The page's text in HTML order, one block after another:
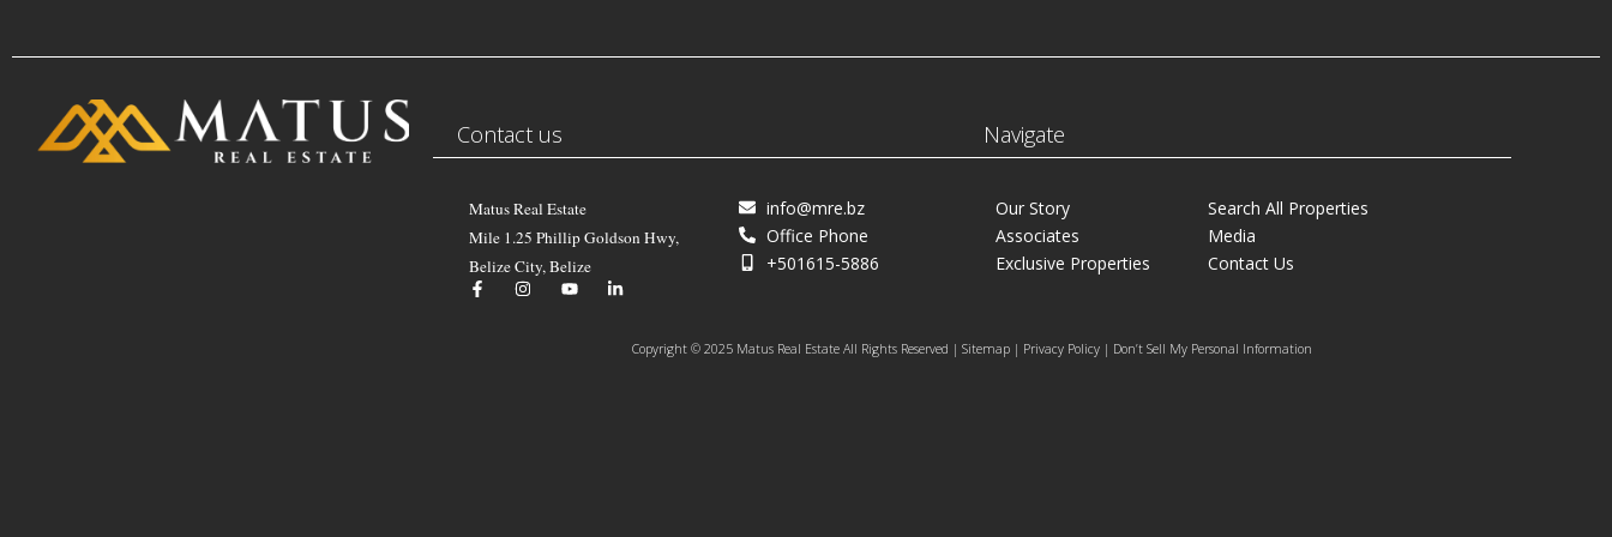
Contact us Navigate
Matus Real Estate
Mile 1.25 Phillip Goldson Hwy,
Belize City, Belize
info@mre.bz
Office Phone
+501615-5886
Our Story
Associates
Exclusive Properties
Search All Properties
Media
Contact Us
Copyright © 2025 Matus Real Estate All Rights Reserved | Sitemap | Privacy Policy | Don’t Sell My Personal Information